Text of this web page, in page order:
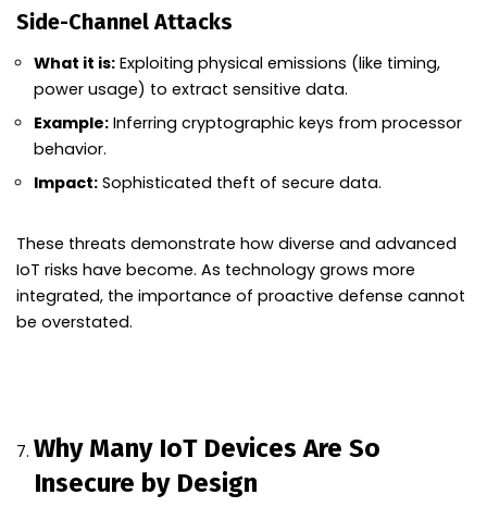
Side-Channel Attacks
What it is: Exploiting physical emissions (like timing,
power usage) to extract sensitive data.
Example: Inferring cryptographic keys from processor
behavior.
Impact: Sophisticated theft of secure data.
These threats demonstrate how diverse and advanced
IoT risks have become. As technology grows more
integrated, the importance of proactive defense cannot
be overstated.
Why Many IoT Devices Are So
Insecure by Design